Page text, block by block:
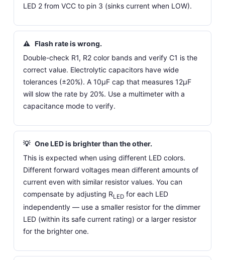
LED 2 from VCC to pin 3 (sinks current when LOW).
⚠ Flash rate is wrong.
Double-check R1, R2 color bands and verify C1 is the
correct value. Electrolytic capacitors have wide
tolerances (±20%). A 10µF cap that measures 12µF
will slow the rate by 20%. Use a multimeter with a
capacitance mode to verify.
💡 One LED is brighter than the other.
This is expected when using different LED colors.
Different forward voltages mean different amounts of
current even with similar resistor values. You can
compensate by adjusting RLED for each LED
independently — use a smaller resistor for the dimmer
LED (within its safe current rating) or a larger resistor
for the brighter one.